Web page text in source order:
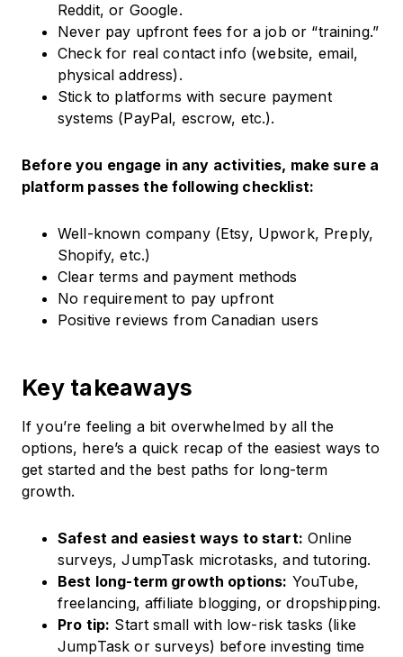
Reddit, or Google.
Never pay upfront fees for a job or “training.”
Check for real contact info (website, email,
physical address).
Stick to platforms with secure payment
systems (PayPal, escrow, etc.).
Before you engage in any activities, make sure a
platform passes the following checklist:
Well-known company (Etsy, Upwork, Preply,
Shopify, etc.)
Clear terms and payment methods
No requirement to pay upfront
Positive reviews from Canadian users
Key takeaways
If you’re feeling a bit overwhelmed by all the
options, here’s a quick recap of the easiest ways to
get started and the best paths for long-term
growth.
Safest and easiest ways to start: Online
surveys, JumpTask microtasks, and tutoring.
Best long-term growth options: YouTube,
freelancing, affiliate blogging, or dropshipping.
Pro tip: Start small with low-risk tasks (like
JumpTask or surveys) before investing time